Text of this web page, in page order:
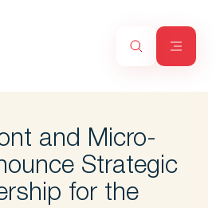
and Micro-
Strategic
for the